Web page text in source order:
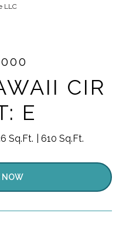
LLC
CIR
E
Sq.Ft. 610 Sq.Ft.
NOW